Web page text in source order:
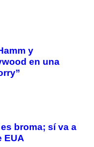
y
en una
broma; sí va a
EUA